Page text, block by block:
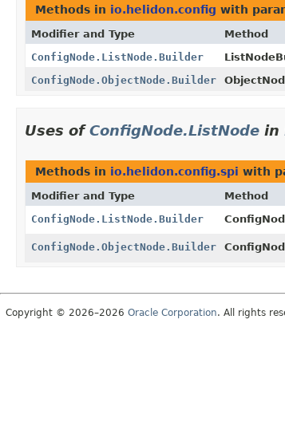
Methods in io.helidon.config with
Modifier and Type Method
ConfigNode.ListNode.Builder
ConfigNode.ObjectNode.Builder
Uses ofConfigNode.ListNode in
Methods in io.helidon.config.spi with
Modifier and Type Method
ConfigNode.ListNode.Builder
ConfigNode.ObjectNode.Builder
Copyright © 2026–2026 Oracle Corporation. All rights